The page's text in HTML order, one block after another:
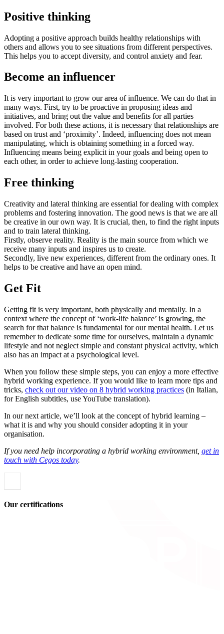
Positive thinking
Adopting a positive approach builds healthy relationships with
others and allows you to see situations from different perspectives.
This helps you to accept diversity, and control anxiety and fear.
Become an influencer
It is very important to grow our area of influence. We can do that in
many ways. First, try to be proactive in proposing ideas and
initiatives, and bring out the value and benefits for all parties
involved. For both these actions, it is necessary that relationships are
based on trust and ‘proximity’. Indeed, influencing does not mean
manipulating, which is obtaining something in a forced way.
Influencing means being explicit in your goals and being open to
each other, in order to achieve long-lasting cooperation.
Free thinking
Creativity and lateral thinking are essential for dealing with complex
problems and fostering innovation. The good news is that we are all
be creative in our own way. It is crucial, then, to find the right inputs
and to train lateral thinking.
Firstly, observe reality. Reality is the main source from which we
receive many inputs and inspires us to create.
Secondly, live new experiences, different from the ordinary ones. It
helps to be creative and have an open mind.
Get Fit
Getting fit is very important, both physically and mentally. In a
context where the concept of ‘work-life balance’ is growing, the
search for that balance is fundamental for our mental health. Let us
remember to dedicate some time for ourselves, maintain a dynamic
lifestyle and not neglect simple and constant physical activity, which
also has an impact at a psychological level.
When you follow these simple steps, you can enjoy a more effective
hybrid working experience. If you would like to learn more tips and
tricks, check out our video on 8 hybrid working practices (in Italian,
for English subtitles, use YouTube translation).
In our next article, we’ll look at the concept of hybrid learning –
what it is and why you should consider adopting it in your
organisation.
If you need help incorporating a hybrid working environment, get in
touch with Cegos today.
Our certifications